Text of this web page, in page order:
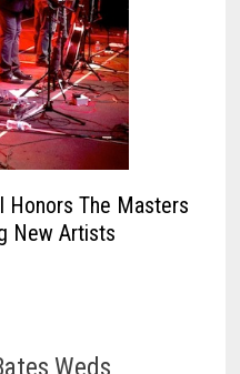
Honors The Masters
New Artists
Weds